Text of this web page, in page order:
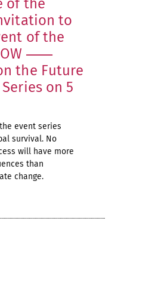
of the
to
of the
⸺
the Future
on 5
event series
survival. No
will have more
than
change.